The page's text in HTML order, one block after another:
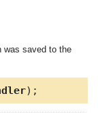
was saved to the
);